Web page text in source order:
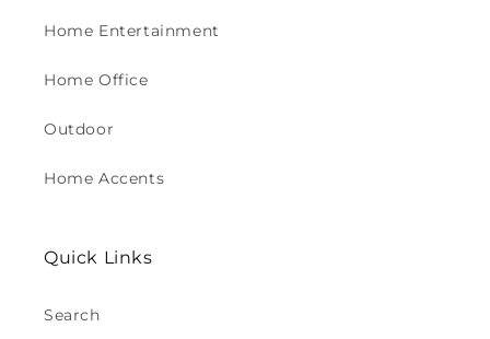
Home Entertainment
Home Office
Outdoor
Home Accents
Quick Links
Search